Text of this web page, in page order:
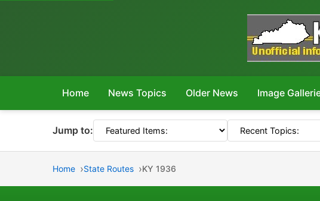
Home News Topics Older News Image
Jump to:
Home State Routes KY 1936